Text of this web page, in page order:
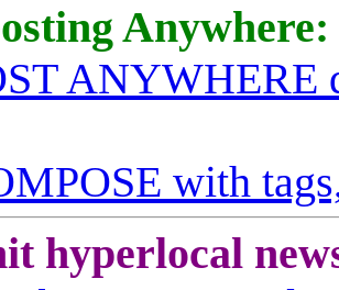
Anywhere:
ANYWHERE
with
hyperlocal